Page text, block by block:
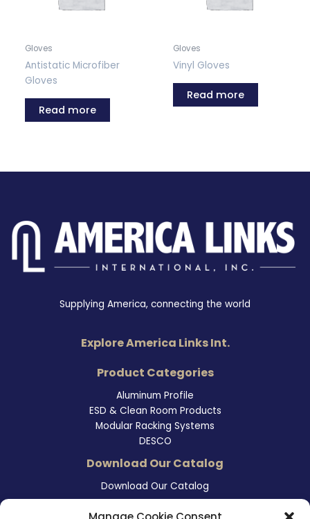
Gloves
Antistatic Microfiber
Gloves
Read more
Gloves
Vinyl Gloves
Read more
Supplying America, connecting the world
Explore America Links Int.
Product Categories
Aluminum Profile
ESD & Clean Room Products
Modular Racking Systems
DESCO
Download Our Catalog
Download Our Catalog
Contact Information